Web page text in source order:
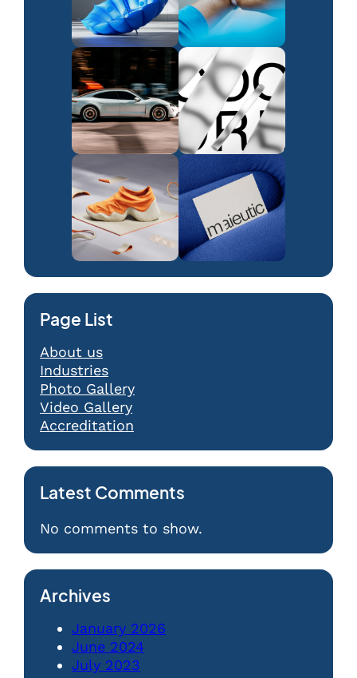
Page List
About us
Industries
Photo Gallery
Video Gallery
Accreditation
Latest Comments
No comments to show.
Archives
January 2026
June 2024
July 2023